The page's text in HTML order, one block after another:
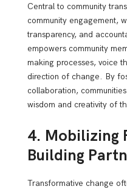
Central to community
community engagement,
transparency, and
empowers community
making processes, voice
direction of change. By
collaboration,
wisdom and creativity of
4. Mobilizing
Building
Transformative change